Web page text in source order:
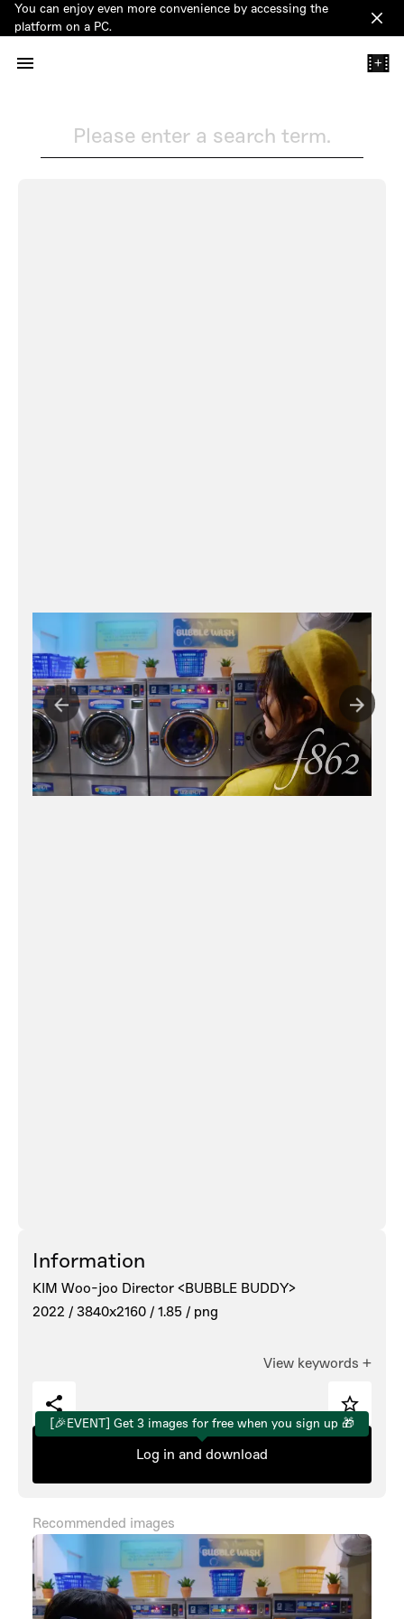
You can enjoy even more convenience by accessing the
platform on a PC.
+
Please enter a search term.
Information
KIM Woo-joo Director <BUBBLE BUDDY>
2022 / 3840x2160 / 1.85 / png
View keywords +
[🎉EVENT] Get 3 images for free when you sign up 🎁
Log in and download
Recommended images